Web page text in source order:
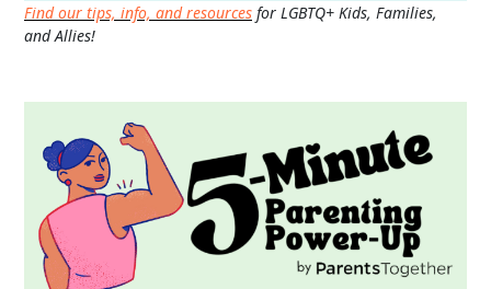
Find our tips, info, and resources for LGBTQ+ Kids, Families,
and Allies!